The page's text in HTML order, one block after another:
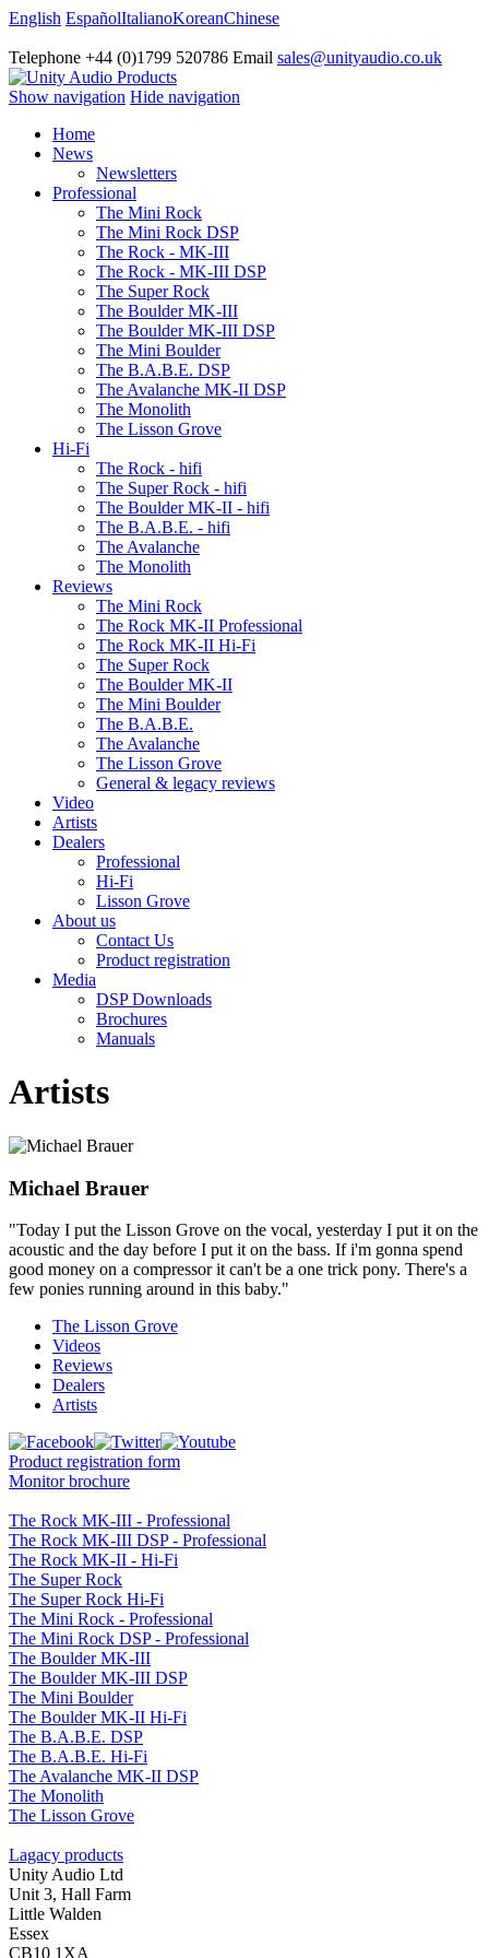
English EspañolItalianoKoreanChinese
Telephone +44 (0)1799 520786 Email sales@unityaudio.co.uk
Show navigation Hide navigation
Home
News
Newsletters
Professional
The Mini Rock
The Mini Rock DSP
The Rock - MK-III
The Rock - MK-III DSP
The Super Rock
The Boulder MK-III
The Boulder MK-III DSP
The Mini Boulder
The B.A.B.E. DSP
The Avalanche MK-II DSP
The Monolith
The Lisson Grove
Hi-Fi
The Rock - hifi
The Super Rock - hifi
The Boulder MK-II - hifi
The B.A.B.E. - hifi
The Avalanche
The Monolith
Reviews
The Mini Rock
The Rock MK-II Professional
The Rock MK-II Hi-Fi
The Super Rock
The Boulder MK-II
The Mini Boulder
The B.A.B.E.
The Avalanche
The Lisson Grove
General & legacy reviews
Video
Artists
Dealers
Professional
Hi-Fi
Lisson Grove
About us
Contact Us
Product registration
Media
DSP Downloads
Brochures
Manuals
Artists
Michael Brauer
"Today I put the Lisson Grove on the vocal, yesterday I put it on the
acoustic and the day before I put it on the bass. If i'm gonna spend
good money on a compressor it can't be a one trick pony. There's a
few ponies running around in this baby."
The Lisson Grove
Videos
Reviews
Dealers
Artists
Product registration form
Monitor brochure
The Rock MK-III - Professional
The Rock MK-III DSP - Professional
The Rock MK-II - Hi-Fi
The Super Rock
The Super Rock Hi-Fi
The Mini Rock - Professional
The Mini Rock DSP - Professional
The Boulder MK-III
The Boulder MK-III DSP
The Mini Boulder
The Boulder MK-II Hi-Fi
The B.A.B.E. DSP
The B.A.B.E. Hi-Fi
The Avalanche MK-II DSP
The Monolith
The Lisson Grove
Lagacy products
Unity Audio Ltd
Unit 3, Hall Farm
Little Walden
Essex
CB10 1XA